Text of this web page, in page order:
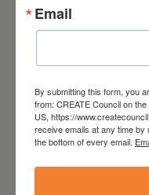
July
Kim
of Trees
Email
By submitting this form, you
from: CREATE Council on
US, https://
receive emails at any time
the bottom of every email.